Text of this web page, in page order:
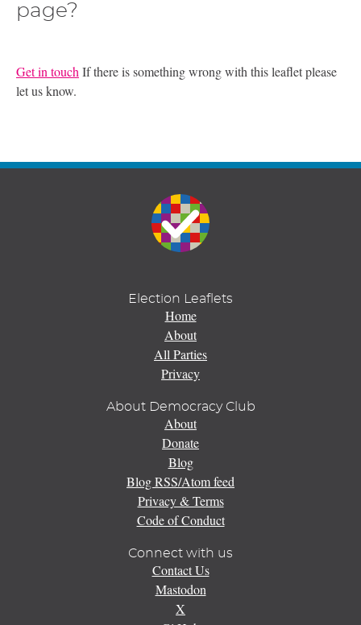
page?
Get in touch If there is something wrong with this leaflet please
let us know.
Election Leaflets
Home
About
All Parties
Privacy
About Democracy Club
About
Donate
Blog
Blog RSS/Atom feed
Privacy & Terms
Code of Conduct
Connect with us
Contact Us
Mastodon
X